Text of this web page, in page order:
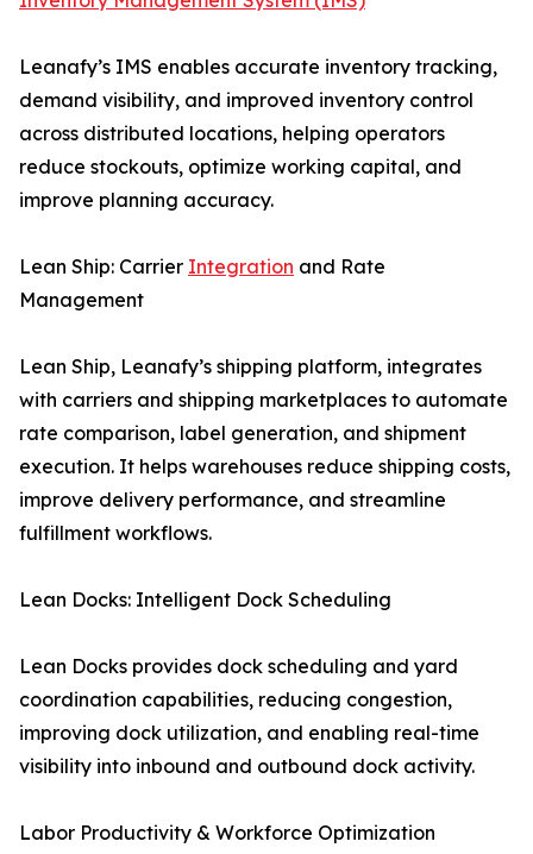
Leanafy’s IMS enables accurate inventory tracking,
demand visibility, and improved inventory control
across distributed locations, helping operators
reduce stockouts, optimize working capital, and
improve planning accuracy.
Lean Ship: Carrier Integration and Rate
Management
Lean Ship, Leanafy’s shipping platform, integrates
with carriers and shipping marketplaces to automate
rate comparison, label generation, and shipment
execution. It helps warehouses reduce shipping costs,
improve delivery performance, and streamline
fulfillment workflows.
Lean Docks: Intelligent Dock Scheduling
Lean Docks provides dock scheduling and yard
coordination capabilities, reducing congestion,
improving dock utilization, and enabling real-time
visibility into inbound and outbound dock activity.
Labor Productivity & Workforce Optimization